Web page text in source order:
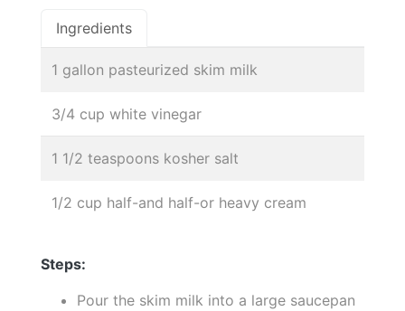
Ingredients
1 gallon pasteurized skim milk
3/4 cup white vinegar
1 1/2 teaspoons kosher salt
1/2 cup half-and half-or heavy cream
Steps:
Pour the skim milk into a large saucepan